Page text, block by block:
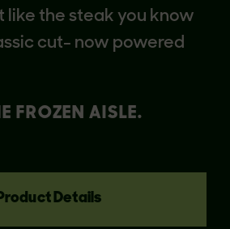
like the steak you know
cut- now powered
FROZEN AISLE.
Details